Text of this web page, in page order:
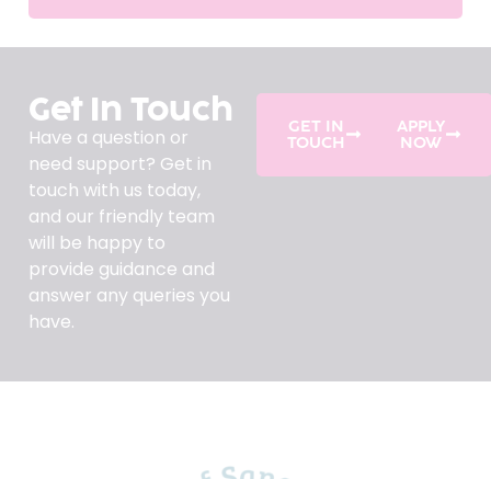
Get In Touch
Have a question or
need support? Get in
touch with us today,
and our friendly team
will be happy to
provide guidance and
answer any queries you
have.
GET IN
TOUCH
APPLY
NOW